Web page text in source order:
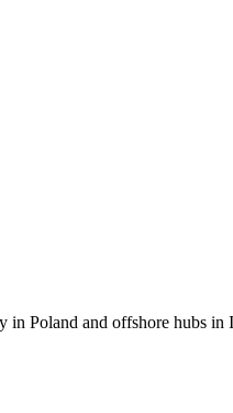
in Poland and offshore hubs